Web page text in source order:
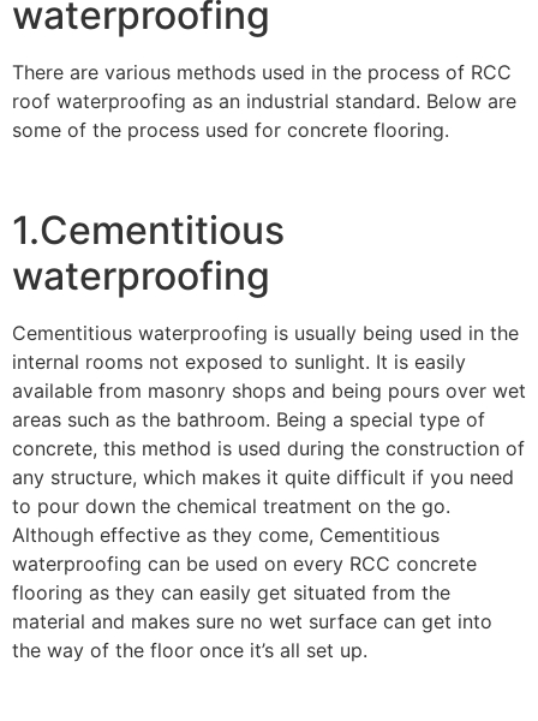
waterproofing
There are various methods used in the process of RCC
roof waterproofing as an industrial standard. Below are
some of the process used for concrete flooring.
1.Cementitious
waterproofing
Cementitious waterproofing is usually being used in the
internal rooms not exposed to sunlight. It is easily
available from masonry shops and being pours over wet
areas such as the bathroom. Being a special type of
concrete, this method is used during the construction of
any structure, which makes it quite difficult if you need
to pour down the chemical treatment on the go.
Although effective as they come, Cementitious
waterproofing can be used on every RCC concrete
flooring as they can easily get situated from the
material and makes sure no wet surface can get into
the way of the floor once it’s all set up.